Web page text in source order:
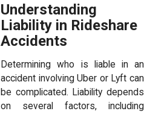
Understanding
Liability in Rideshare
Accidents
Determining who is liable in an
accident involving Uber or Lyft can
be complicated. Liability depends
on several factors, including